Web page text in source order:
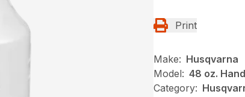
Print
Make: Husqvarna
Model: 48 oz.
Category: